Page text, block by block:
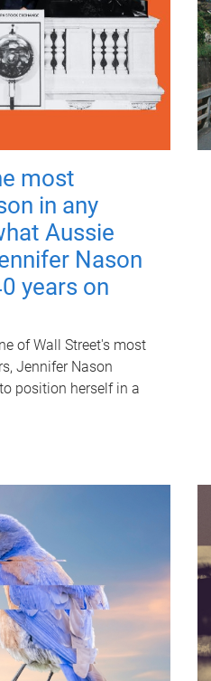
most
in any
Aussie
Nason
years on
of Wall Street's most
Jennifer Nason
position herself in a